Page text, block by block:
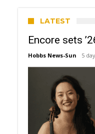
LATEST
Encore sets
Hobbs News-Sun 5